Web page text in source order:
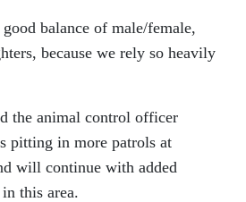
balance of male/female,
because we rely so heavily
the animal control officer
pitting in more patrols at
will continue with added
this area.